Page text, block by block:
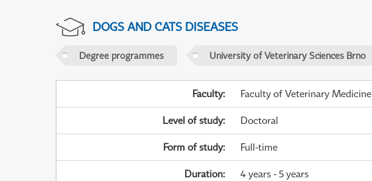
DOGS AND CATS DISEASES
Degree programmes University of Veterinary Sciences Brno
Faculty: Faculty of Veterinary Medicine
Level of study: Doctoral
Form of study: Full-time
Duration: 4 years - 5 years